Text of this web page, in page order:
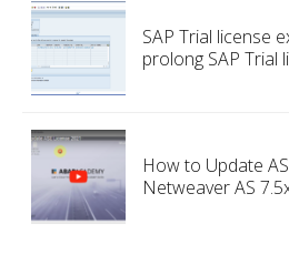
SAP Trial license
prolong SAP Trial
How to Update
Netweaver AS